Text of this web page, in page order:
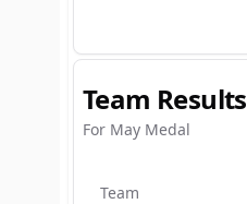
Team Results
For May Medal
Team